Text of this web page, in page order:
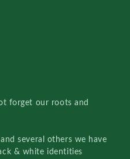
forget our roots and
and several others we have
& white identities